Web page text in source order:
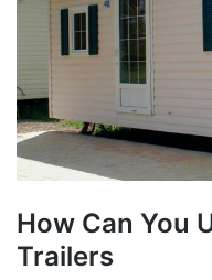
How Can You
Trailers